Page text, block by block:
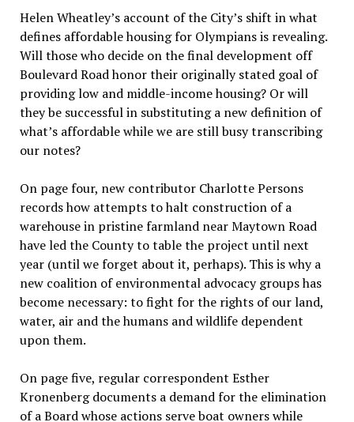
Helen Wheatley’s account of the City’s shift in what
defines affordable housing for Olympians is revealing.
Will those who decide on the final development off
Boulevard Road honor their originally stated goal of
providing low and middle-income housing? Or will
they be successful in substituting a new definition of
what’s affordable while we are still busy transcribing
our notes?
On page four, new contributor Charlotte Persons
records how attempts to halt construction of a
warehouse in pristine farmland near Maytown Road
have led the County to table the project until next
year (until we forget about it, perhaps). This is why a
new coalition of environmental advocacy groups has
become necessary: to fight for the rights of our land,
water, air and the humans and wildlife dependent
upon them.
On page five, regular correspondent Esther
Kronenberg documents a demand for the elimination
of a Board whose actions serve boat owners while